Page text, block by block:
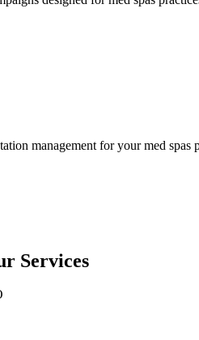
management for yourmed spas
Services